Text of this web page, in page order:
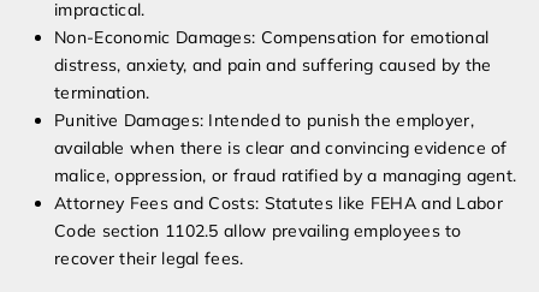
impractical.
Non-Economic Damages: Compensation for emotional
distress, anxiety, and pain and suffering caused by the
termination.
Punitive Damages: Intended to punish the employer,
available when there is clear and convincing evidence of
malice, oppression, or fraud ratified by a managing agent.
Attorney Fees and Costs: Statutes like FEHA and Labor
Code section 1102.5 allow prevailing employees to
recover their legal fees.